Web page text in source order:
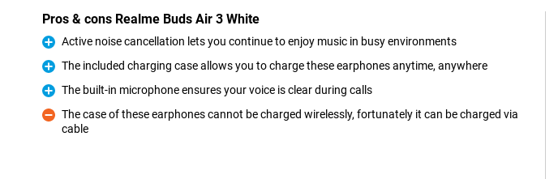
Pros & cons Realme Buds Air 3 White
Pro
Active noise cancellation lets you continue to enjoy music in busy environments
Pro
The included charging case allows you to charge these earphones anytime, anywhere
Pro
The built-in microphone ensures your voice is clear during calls
Con
The case of these earphones cannot be charged wirelessly, fortunately it can be charged via
cable